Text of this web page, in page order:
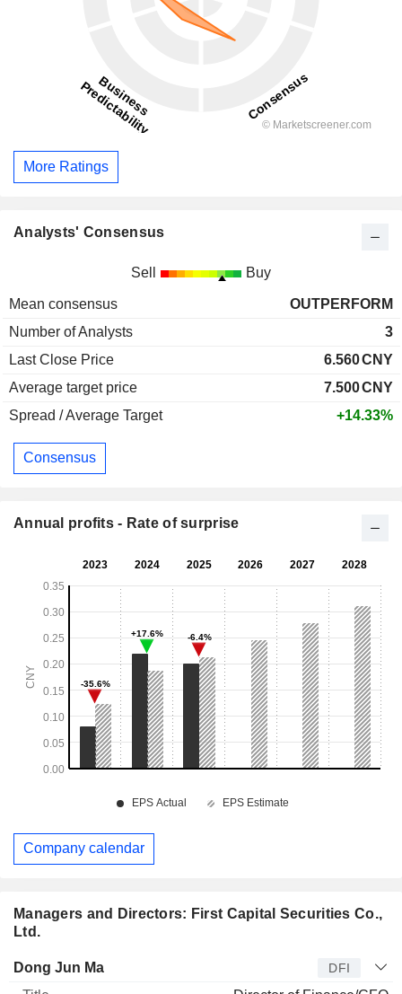
Managers and Directors: First Capital Securities Co.,
Ltd.
Manager Title
Dong Jun Ma DFI
More Ratings
Analysts' Consensus
Sell Buy
Mean consensus
OUTPERFORM
Number of Analysts
3
Last Close Price
6.560CNY
Average target price
7.500CNY
Spread / Average Target
+14.33%
Consensus
Annual profits - Rate of surprise
Company calendar